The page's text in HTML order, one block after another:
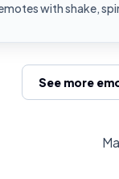
with shake,
See more